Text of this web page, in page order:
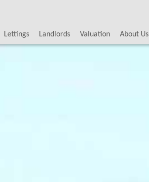
Lettings Landlords Valuation About Us